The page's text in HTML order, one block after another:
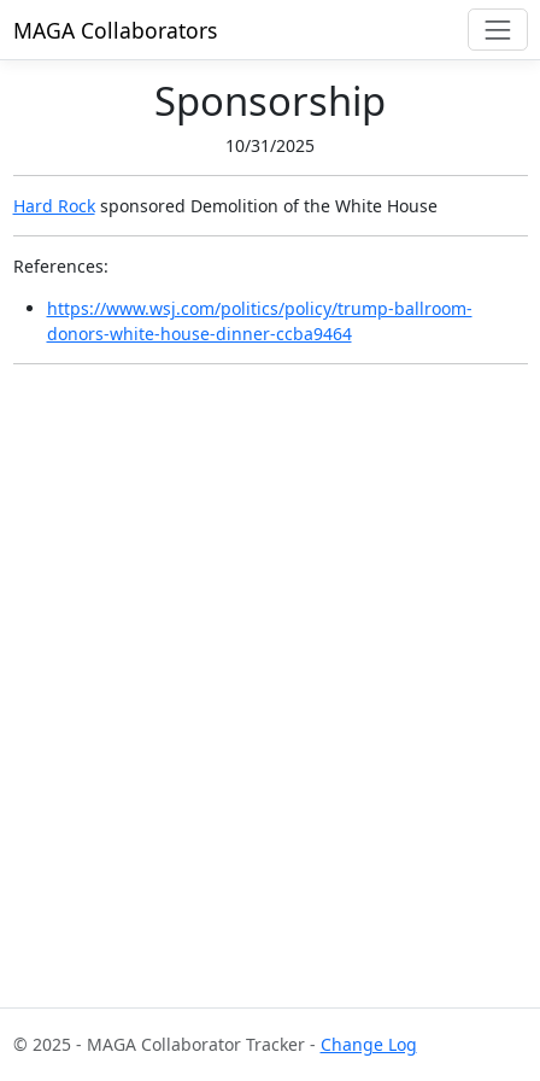
MAGA Collaborators
Sponsorship
10/31/2025
Hard Rock sponsored Demolition of the White House
References:
https://www.wsj.com/politics/policy/trump-ballroom-
donors-white-house-dinner-ccba9464
© 2025 - MAGA Collaborator Tracker - Change Log